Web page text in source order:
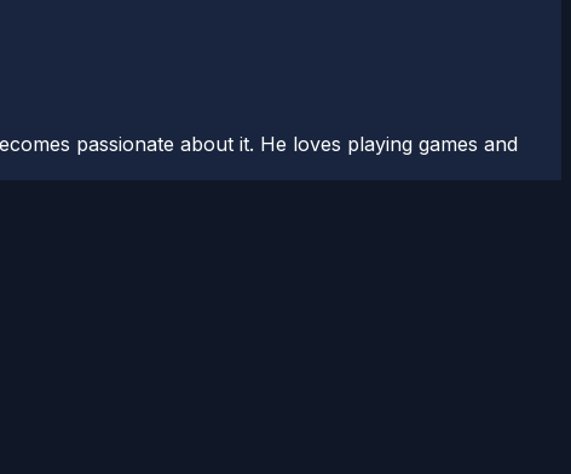
passionate about it. He loves playing games and